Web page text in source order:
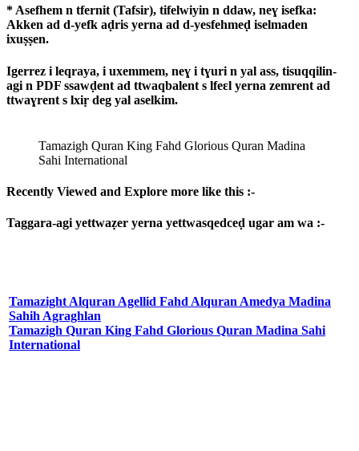
* Asefhem n tfernit (Tafsir), tifelwiyin n ddaw, neɣ isefka:
Akken ad d-yefk aḍris yerna ad d-yesfehmeḍ iselmaden
ixuṣṣen.
Igerrez i leqraya, i uxemmem, neɣ i tɣuri n yal ass, tisuqqilin-
agi n PDF ssawḍent ad ttwaqbalent s lfeɛl yerna zemrent ad
ttwaɣrent s lxiṛ deg yal aselkim.
Tamazigh Quran King Fahd Glorious Quran Madina
Sahi International
Recently Viewed and Explore more like this :-
Taggara-agi yettwaẓer yerna yettwasqedceḍ ugar am wa :-
Tamazight Alquran Agellid Fahd Alquran Amedya Madina
Sahih Agraghlan
Tamazigh Quran King Fahd Glorious Quran Madina Sahi
International